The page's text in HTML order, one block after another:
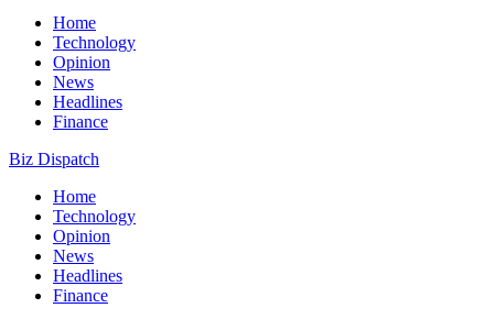
Home
Technology
Opinion
News
Headlines
Finance
Biz Dispatch
Home
Technology
Opinion
News
Headlines
Finance